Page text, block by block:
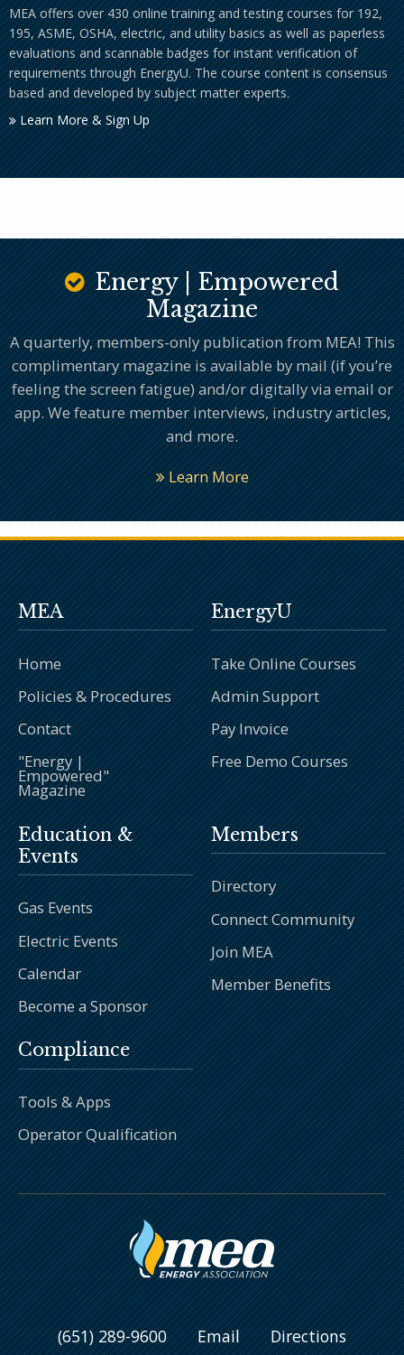
MEA offers over 430 online training and testing courses for 192,
195, ASME, OSHA, electric, and utility basics as well as paperless
evaluations and scannable badges for instant verification of
requirements through EnergyU. The course content is consensus
based and developed by subject matter experts.
Learn More & Sign Up
Energy | Empowered
Magazine
A quarterly, members-only publication from MEA! This
complimentary magazine is available by mail (if you’re
feeling the screen fatigue) and/or digitally via email or
app. We feature member interviews, industry articles,
and more.
Learn More
MEA
Home
Policies & Procedures
Contact
"Energy |
Empowered"
Magazine
EnergyU
Take Online Courses
Admin Support
Pay Invoice
Free Demo Courses
Education &
Events
Gas Events
Electric Events
Calendar
Become a Sponsor
Members
Directory
Connect Community
Join MEA
Member Benefits
Compliance
Tools & Apps
Operator Qualification
(651) 289-9600 Email Directions